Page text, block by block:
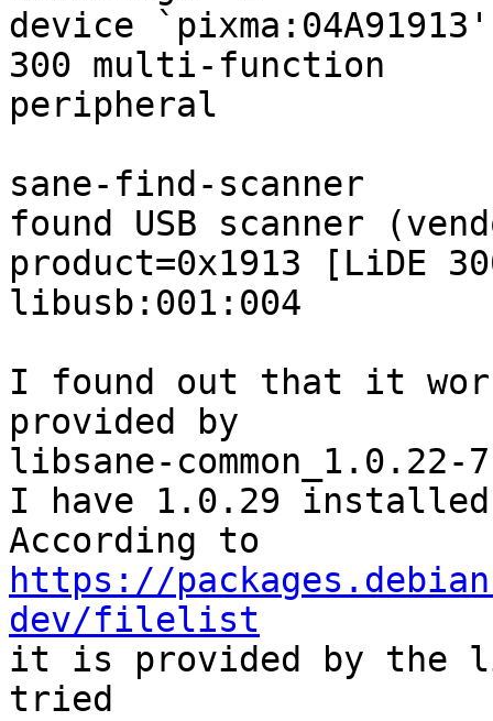
device `pixma:04A91913'
300 multi-function
peripheral
sane-find-scanner
found USB scanner
product=0x1913 [LiDE
libusb:001:004
I found out that it
provided by
libsane-common_1.0.22-
I have 1.0.29
https://
dev/filelist
it is provided by the
tried